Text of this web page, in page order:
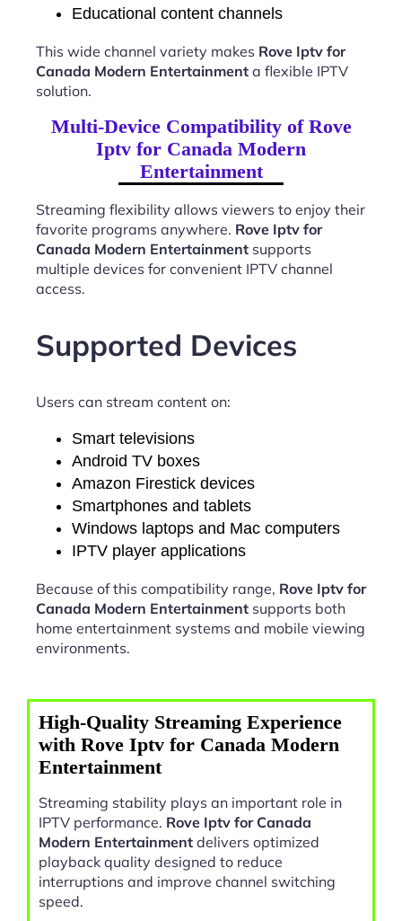
Educational content channels
This wide channel variety makes Rove Iptv for
Canada Modern Entertainment a flexible IPTV
solution.
Multi-Device Compatibility of Rove
Iptv for Canada Modern
Entertainment
Streaming flexibility allows viewers to enjoy their
favorite programs anywhere. Rove Iptv for
Canada Modern Entertainment supports
multiple devices for convenient IPTV channel
access.
Supported Devices
Users can stream content on:
Smart televisions
Android TV boxes
Amazon Firestick devices
Smartphones and tablets
Windows laptops and Mac computers
IPTV player applications
Because of this compatibility range, Rove Iptv for
Canada Modern Entertainment supports both
home entertainment systems and mobile viewing
environments.
High-Quality Streaming Experience
with Rove Iptv for Canada Modern
Entertainment
Streaming stability plays an important role in
IPTV performance. Rove Iptv for Canada
Modern Entertainment delivers optimized
playback quality designed to reduce
interruptions and improve channel switching
speed.